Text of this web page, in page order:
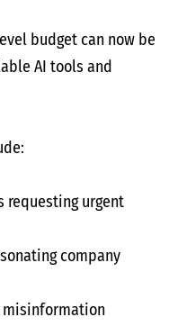
budget can now be
AI tools and
requesting urgent
company
misinformation